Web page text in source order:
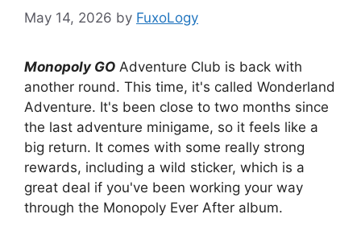
May 14, 2026 by FuxoLogy
Monopoly GO Adventure Club is back with
another round. This time, it's called Wonderland
Adventure. It's been close to two months since
the last adventure minigame, so it feels like a
big return. It comes with some really strong
rewards, including a wild sticker, which is a
great deal if you've been working your way
through the Monopoly Ever After album.